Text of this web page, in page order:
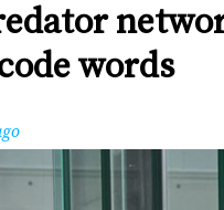
words